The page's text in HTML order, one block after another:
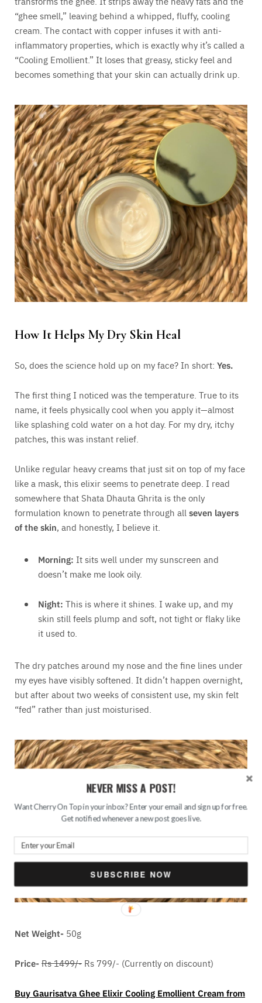
“ghee smell,” leaving behind a whipped, fluffy, cooling
cream. The contact with copper infuses it with anti-
inflammatory properties, which is exactly why it’s called a
“Cooling Emollient.” It loses that greasy, sticky feel and
becomes something that your skin can actually drink up.
How It Helps My Dry Skin Heal
So, does the science hold up on my face? In short: Yes.
The first thing I noticed was the temperature. True to its
name, it feels physically cool when you apply it—almost
like splashing cold water on a hot day. For my dry, itchy
patches, this was instant relief.
Unlike regular heavy creams that just sit on top of my face
like a mask, this elixir seems to penetrate deep. I read
somewhere that Shata Dhauta Ghrita is the only
formulation known to penetrate through all seven layers
of the skin, and honestly, I believe it.
Morning: It sits well under my sunscreen and
doesn’t make me look oily.
Night: This is where it shines. I wake up, and my
skin still feels plump and soft, not tight or flaky like
it used to.
The dry patches around my nose and the fine lines under
my eyes have visibly softened. It didn’t happen overnight,
but after about two weeks of consistent use, my skin felt
“fed” rather than just moisturised.
Net Weight- 50g
Price-Rs 1499/- Rs 799/- (Currently on discount)
Buy Gaurisatva Ghee Elixir Cooling Emollient Cream from
NEVER MISS A POST!
Want Cherry On Top in your inbox? Enter your email and sign up for free.
Get notified whenever a new post goes live.
SUBSCRIBE NOW